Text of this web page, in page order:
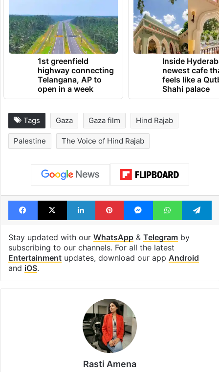
1st greenfield
highway connecting
Telangana, AP to
open in a week
Inside
newest cafe
feels like a
Shahi palace
Tags Gaza Gaza film Hind Rajab
Palestine The Voice of Hind Rajab
Facebook
X LinkedInPinterestMessengerWhatsApp
Stay updated with our WhatsApp& Telegramby
subscribing to our channels. For all the latest
Entertainmentupdates, download our app Android
and iOS.
Rasti Amena